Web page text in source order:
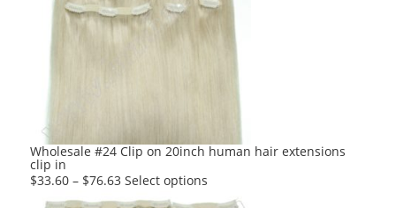
The
product
Wholesale #24 Clip on 20inch human hair extensions
clip in
$33.60 – $76.63 Select options
product